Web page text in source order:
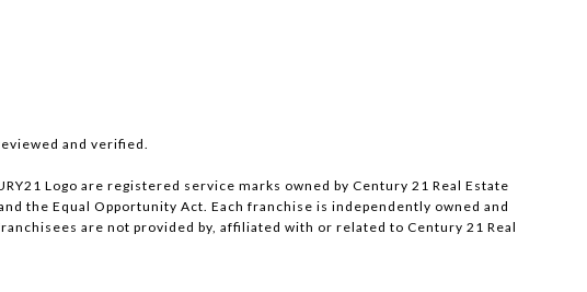
and verified.
Logo are registered service marks owned by Century 21 Real Estate
the Equal Opportunity Act. Each franchise is independently owned and
are not provided by, affiliated with or related to Century 21 Real